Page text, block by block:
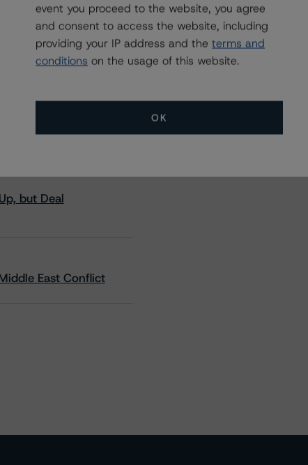
but Deal
East Conflict
All Events
event you proceed to the website, you agree
and consent to access the website, including
providing your IP address and the terms and
conditions on the usage of this website.
OK